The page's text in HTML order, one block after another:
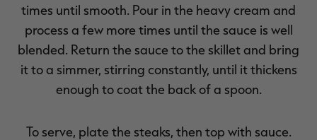
times until smooth. Pour in the heavy cream and
process a few more times until the sauce is well
blended. Return the sauce to the skillet and bring
it to a simmer, stirring constantly, until it thickens
enough to coat the back of a spoon.
To serve, plate the steaks, then top with sauce.